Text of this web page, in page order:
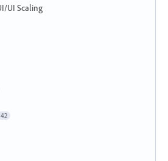
UI Scaling
42